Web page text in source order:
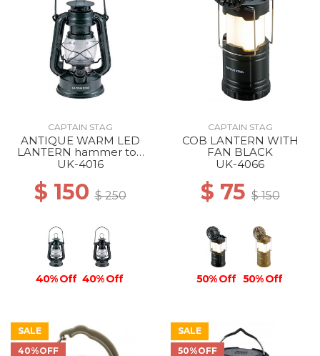
CAPTAIN STAG
ANTIQUE WARM LED
LANTERN hammer ton
black
UK-4016
$ 150$ 250
40% Off 40% Off
CAPTAIN STAG
COB LANTERN WITH
FAN BLACK
UK-4066
$ 75$ 150
50% Off 50% Off
SALE
40%OFF
SALE
50%OFF